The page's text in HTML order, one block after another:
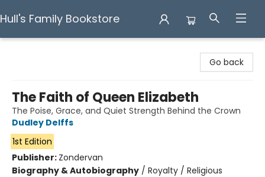
Hull's Family Bookstore
Go back
The Faith of Queen Elizabeth
The Poise, Grace, and Quiet Strength Behind the Crown
Dudley Delffs
1st Edition
Publisher: Zondervan
Biography & Autobiography / Royalty / Religious